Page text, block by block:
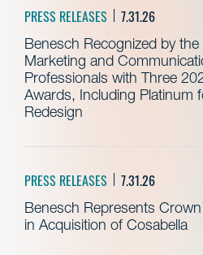
PRESS RELEASES 7.31.26
Benesch Recognized by
Marketing and
Professionals with Three
Awards, Including Platinum
Redesign
PRESS RELEASES 7.31.26
Benesch Represents
in Acquisition of Cosabella